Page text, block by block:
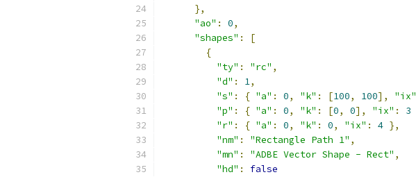
},
"ao" : 0,
"shapes" :
[
{
"ty" : "rc" ,
"d" : 1,
"s" : { "a" : 0, "k" : [100, 100], "ix"
"p" : { "a" : 0, "k" : [0, 0], "ix" : 3
"r" : { "a" : 0, "k" : 0, "ix" : 4 },
"nm" : "Rectangle Path 1" ,
"mn" : "ADBE Vector Shape - Rect" ,
"hd" :
false